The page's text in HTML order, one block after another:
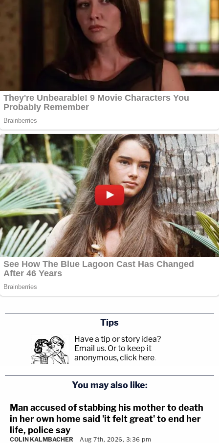
Tips
Have a tip or story idea?
Email us. Or to keep it
anonymous, click here.
You may also like:
Man accused of stabbing his mother to death
in her own home said 'it felt great' to end her
life, police say
COLIN KALMBACHER Aug 7th, 2026, 3:36 pm